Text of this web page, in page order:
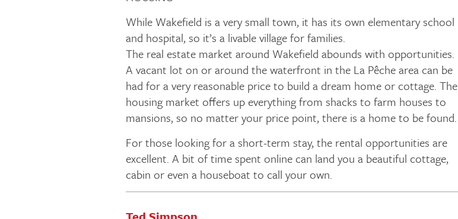
While Wakefield is a very small town, it has its own elementary school
and hospital, so it’s a livable village for families.
The real estate market around Wakefield abounds with opportunities.
A vacant lot on or around the waterfront in the La Pêche area can be
had for a very reasonable price to build a dream home or cottage. The
housing market offers up everything from shacks to farm houses to
mansions, so no matter your price point, there is a home to be found.
For those looking for a short-term stay, the rental opportunities are
excellent. A bit of time spent online can land you a beautiful cottage,
cabin or even a houseboat to call your own.